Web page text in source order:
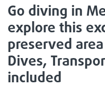
Go diving in
explore this
preserved
Dives,
included